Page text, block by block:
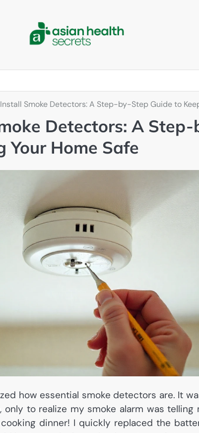
Smoke Detectors: A Step-by-Step Guide to
Detectors: A Step-
Your Home Safe
how essential smoke detectors are. It
only to realize my smoke alarm was
dinner! I quickly replaced the